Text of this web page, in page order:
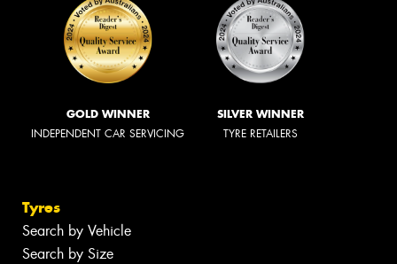
GOLD WINNER
INDEPENDENT CAR SERVICING
SILVER WINNER
TYRE RETAILERS
Tyres
Search by Vehicle
Search by Size